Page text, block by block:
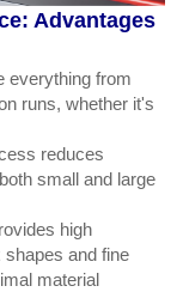
Advantages
everything from
runs, whether it's
reduces
small and large
high
and fine
material